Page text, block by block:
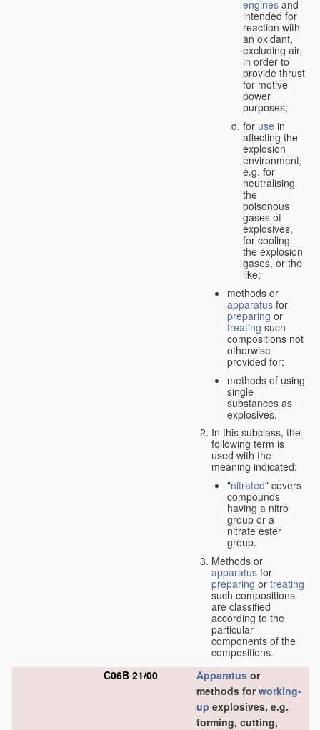
engines and
intended for
reaction with
an oxidant,
excluding air,
in order to
provide thrust
for motive
power
purposes;
for use in
affecting the
explosion
environment,
e.g. for
neutralising
the
poisonous
gases of
explosives,
for cooling
the explosion
gases, or the
like;
methods or
apparatus for
preparing or
treating such
compositions not
otherwise
provided for;
methods of using
single
substances as
explosives.
In this subclass, the
following term is
used with the
meaning indicated:
"nitrated" covers
compounds
having a nitro
group or a
nitrate ester
group.
Methods or
apparatus for
preparing or treating
such compositions
are classified
according to the
particular
components of the
compositions.
C06B 21/00
Apparatus or
methods forworking-
up explosives, e.g.
forming, cutting,